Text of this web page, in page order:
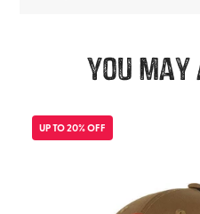
You
UP TO 20% OFF